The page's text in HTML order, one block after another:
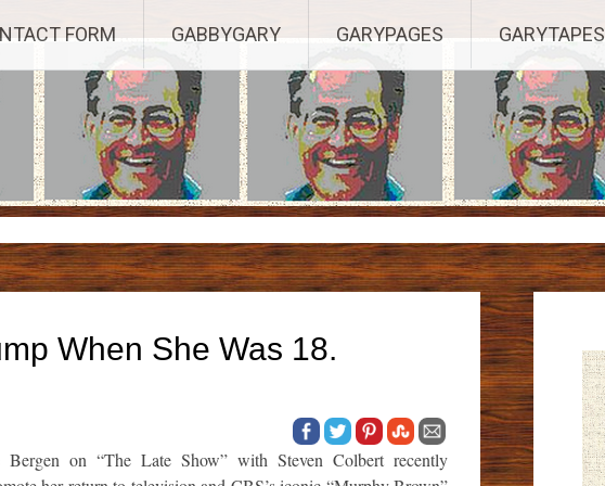
FORM GABBYGARY GARYPAGES GARYTAPES
When She Was 18.
on “The Late Show” with Steven Colbert recently